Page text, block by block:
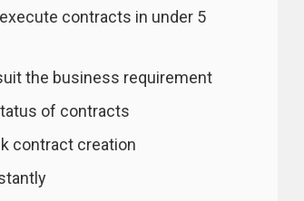
contracts in under 5
the business requirement
of contracts
contract creation